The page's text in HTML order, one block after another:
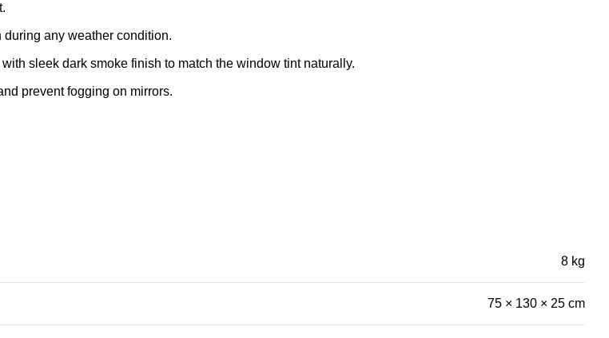
any weather condition.
sleek dark smoke finish to match the window tint naturally.
prevent fogging on mirrors.
8 kg
75 × 130 × 25 cm